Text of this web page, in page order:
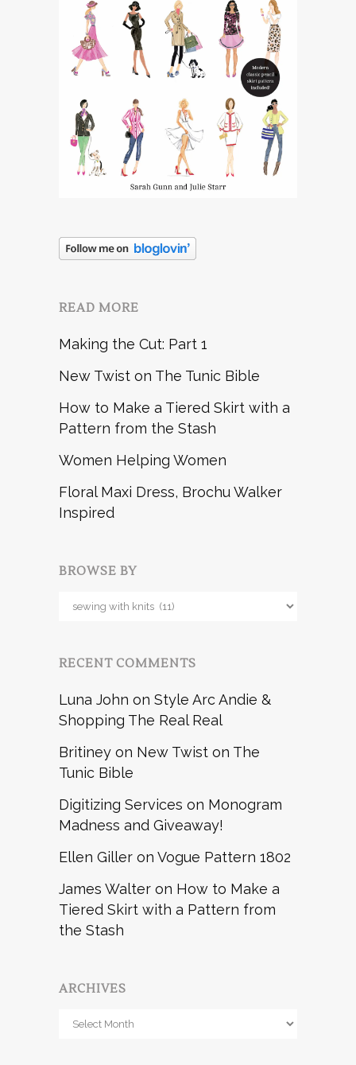
READ MORE
Making the Cut: Part 1
New Twist on The Tunic Bible
How to Make a Tiered Skirt with a
Pattern from the Stash
Women Helping Women
Floral Maxi Dress, Brochu Walker
Inspired
BROWSE BY
Browse
RECENT COMMENTS
Luna John on Style Arc Andie &
Shopping The Real Real
Britiney on New Twist on The
Tunic Bible
Digitizing Services on Monogram
Madness and Giveaway!
Ellen Giller on Vogue Pattern 1802
James Walter on How to Make a
Tiered Skirt with a Pattern from
the Stash
ARCHIVES
Archives